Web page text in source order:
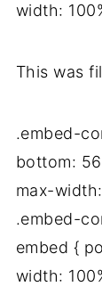
width:
This was
.embed-
bottom:
max-
.embed-
embed {
width: